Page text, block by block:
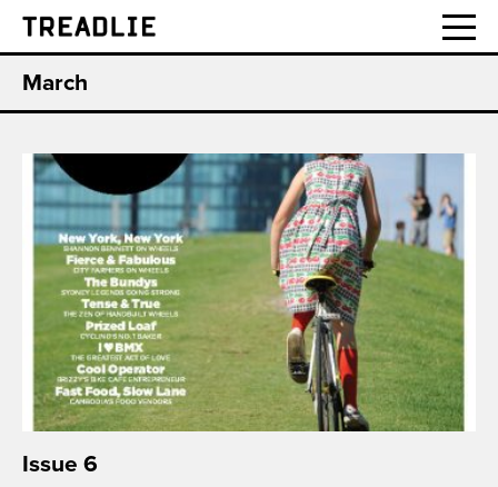
Treadlie
March
Issue 6